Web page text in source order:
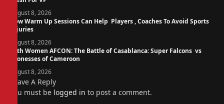
August 8, 2026
How Warm Up Sessions Can Help Players , Coaches To Avoid Sports
Injuries
August 8, 2026
14th Women AFCON: The Battle of Casablanca: Super Falcons vs
Lionesses of Cameroon
August 8, 2026
Leave A Reply
You must be logged in to post a comment.